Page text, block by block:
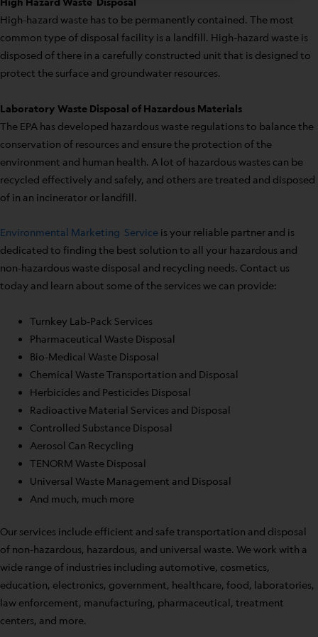
High-hazard waste has to be permanently contained. The most
common type of disposal facility is a landfill. High-hazard waste is
disposed of there in a carefully constructed unit that is designed to
protect the surface and groundwater resources.
Laboratory Waste Disposal of Hazardous Materials
The EPA has developed hazardous waste regulations to balance the
conservation of resources and ensure the protection of the
environment and human health. A lot of hazardous wastes can be
recycled effectively and safely, and others are treated and disposed
of in an incinerator or landfill.
Environmental Marketing Service is your reliable partner and is
dedicated to finding the best solution to all your hazardous and
non-hazardous waste disposal and recycling needs. Contact us
today and learn about some of the services we can provide:
Turnkey Lab-Pack Services
Pharmaceutical Waste Disposal
Bio-Medical Waste Disposal
Chemical Waste Transportation and Disposal
Herbicides and Pesticides Disposal
Radioactive Material Services and Disposal
Controlled Substance Disposal
Aerosol Can Recycling
TENORM Waste Disposal
Universal Waste Management and Disposal
And much, much more
Our services include efficient and safe transportation and disposal
of non-hazardous, hazardous, and universal waste. We work with a
wide range of industries including automotive, cosmetics,
education, electronics, government, healthcare, food, laboratories,
law enforcement, manufacturing, pharmaceutical, treatment
centers, and more.